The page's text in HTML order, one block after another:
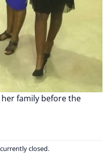
family before the
closed.